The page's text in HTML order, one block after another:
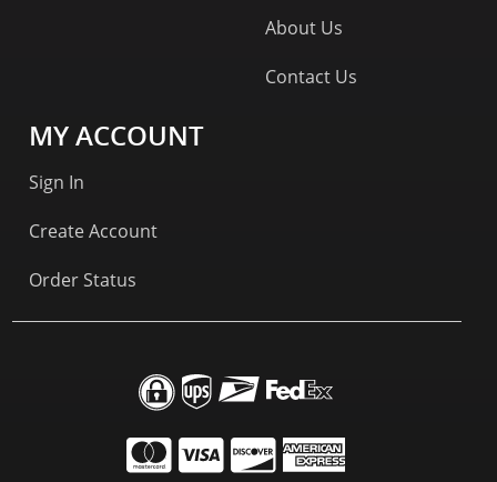
About Us
Contact Us
MY ACCOUNT
Sign In
Create Account
Order Status